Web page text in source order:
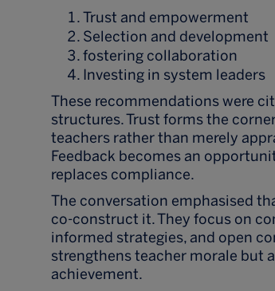
Trust and empowerment
Selection and development
fostering collaboration
Investing in system leaders
These recommendations were
structures. Trust forms the
teachers rather than merely
Feedback becomes an
replaces compliance.
The conversation emphasised
co-construct it. They focus on
informed strategies, and open
strengthens teacher morale but
achievement.